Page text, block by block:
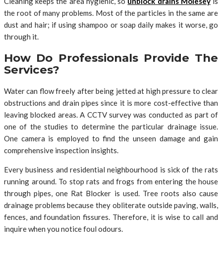
the root of many problems. Most of the particles in the same are
dust and hair; if using shampoo or soap daily makes it worse, go
through it.
How Do Professionals Provide The
Services?
Water can flow freely after being jetted at high pressure to clear
obstructions and drain pipes since it is more cost-effective than
leaving blocked areas. A CCTV survey was conducted as part of
one of the studies to determine the particular drainage issue.
One camera is employed to find the unseen damage and gain
comprehensive inspection insights.
Every business and residential neighbourhood is sick of the rats
running around. To stop rats and frogs from entering the house
through pipes, one Rat Blocker is used. Tree roots also cause
drainage problems because they obliterate outside paving, walls,
fences, and foundation fissures. Therefore, it is wise to call and
inquire when you notice foul odours.